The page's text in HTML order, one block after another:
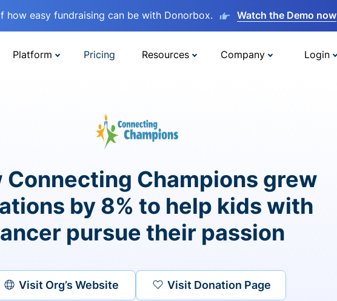
how easy fundraising can be with Donorbox. Watch the Demo now
Platform Pricing Resources Company Login
Connecting Champions grew
by 8% to help kids with
pursue their passion
Visit Org’s Website Visit Donation Page